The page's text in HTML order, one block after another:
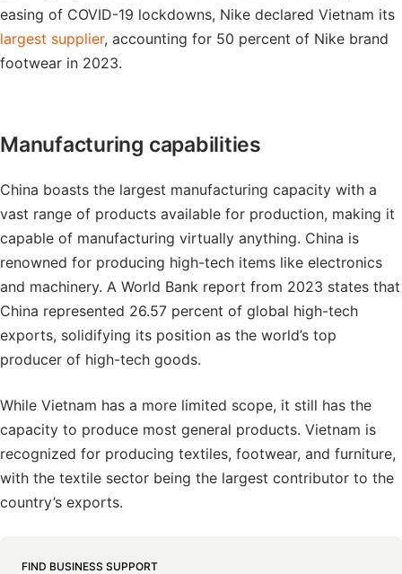
easing of COVID-19 lockdowns, Nike declared Vietnam its
largest supplier, accounting for 50 percent of Nike brand
footwear in 2023.
Manufacturing capabilities
China boasts the largest manufacturing capacity with a
vast range of products available for production, making it
capable of manufacturing virtually anything. China is
renowned for producing high-tech items like electronics
and machinery. A World Bank report from 2023 states that
China represented 26.57 percent of global high-tech
exports, solidifying its position as the world’s top
producer of high-tech goods.
While Vietnam has a more limited scope, it still has the
capacity to produce most general products. Vietnam is
recognized for producing textiles, footwear, and furniture,
with the textile sector being the largest contributor to the
country’s exports.
FIND BUSINESS SUPPORT